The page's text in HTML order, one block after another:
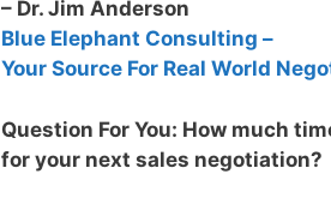
– Dr. Jim Anderson
Blue Elephant Consulting –
Your Source For Real World
Question For You: How much
for your next sales negotiation?